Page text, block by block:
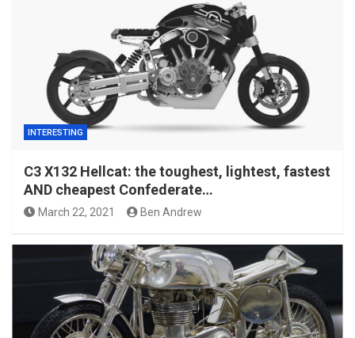
INTERESTING
C3 X132 Hellcat: the toughest, lightest, fastest
AND cheapest Confederate…
March 22, 2021 Ben Andrew